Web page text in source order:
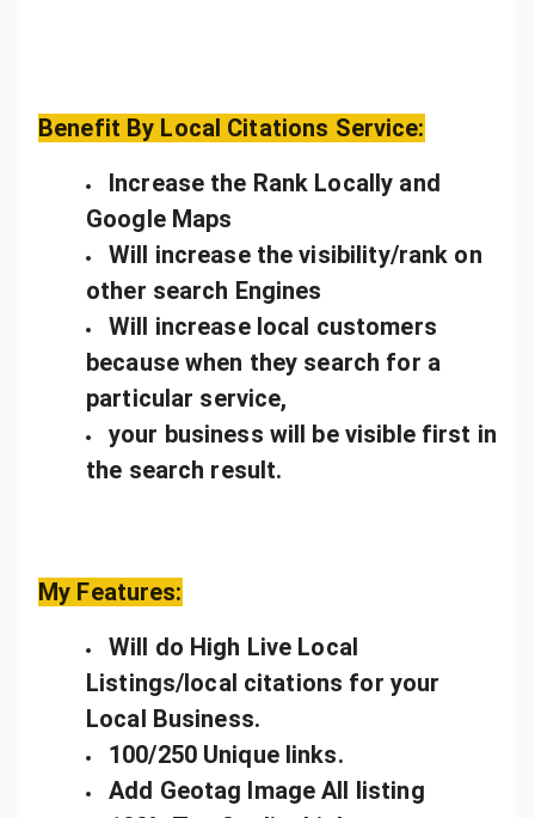
Benefit By Local Citations Service:
Increase the Rank Locally and
Google Maps
Will increase the visibility/rank on
other search Engines
Will increase local customers
because when they search for a
particular service,
your business will be visible first in
the search result.
My Features:
Will do High Live Local
Listings/local citations for your
Local Business.
100/250 Unique links.
Add Geotag Image All listing